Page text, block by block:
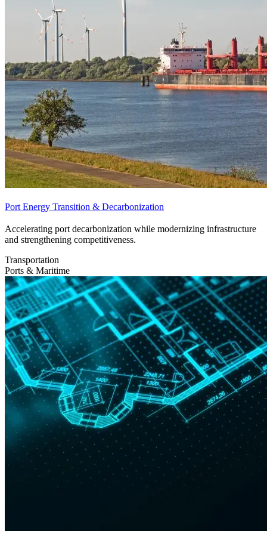
Port Energy Transition & Decarbonization
Accelerating port decarbonization while modernizing infrastructure
and strengthening competitiveness.
Transportation
Ports & Maritime